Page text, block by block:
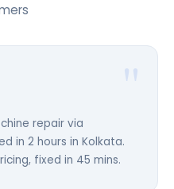
repair via
in 2 hours in Kolkata.
fixed in 45 mins.